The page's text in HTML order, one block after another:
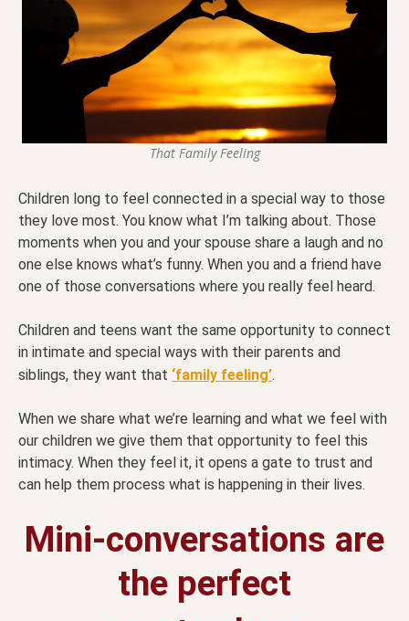
That Family Feeling
Children long to feel connected in a special way to those
they love most. You know what I’m talking about. Those
moments when you and your spouse share a laugh and no
one else knows what’s funny. When you and a friend have
one of those conversations where you really feel heard.
Children and teens want the same opportunity to connect
in intimate and special ways with their parents and
siblings, they want that ‘family feeling’.
When we share what we’re learning and what we feel with
our children we give them that opportunity to feel this
intimacy. When they feel it, it opens a gate to trust and
can help them process what is happening in their lives.
Mini-conversations are
the perfect